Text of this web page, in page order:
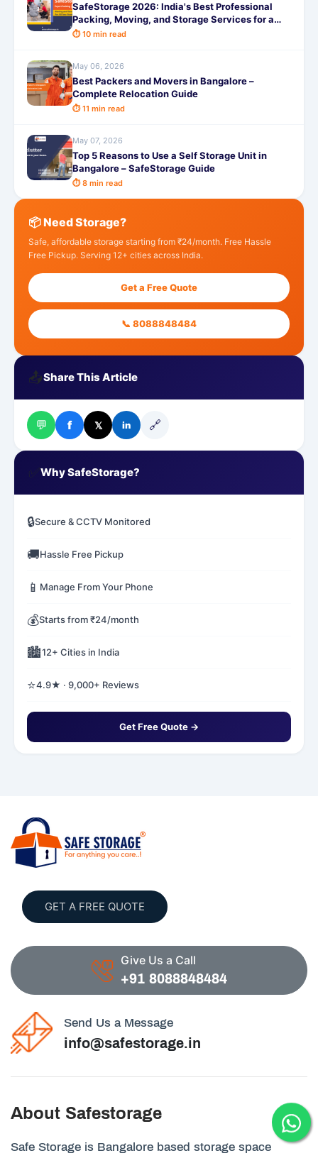
SafeStorage 2026: India's Best Professional
Packing, Moving, and Storage Services for a
Truly Hassle-Free Experience
⏱ 10 min read
May 06, 2026
Best Packers and Movers in Bangalore –
Complete Relocation Guide
⏱ 11 min read
May 07, 2026
Top 5 Reasons to Use a Self Storage Unit in
Bangalore – SafeStorage Guide
⏱ 8 min read
📦 Need Storage?
Safe, affordable storage starting from ₹24/month. Free Hassle
Free Pickup. Serving 12+ cities across India.
Get a Free Quote
📞 8088848484
📤Share This Article
💬 f 𝕏 in 🔗
Why SafeStorage?
🔒Secure & CCTV Monitored
🚚Hassle Free Pickup
📱 Manage From Your Phone
💰Starts from ₹24/month
🏙️12+ Cities in India
⭐4.9★ · 9,000+ Reviews
Get Free Quote →
GET A FREE QUOTE
Give Us a Call
+91 8088848484
Send Us a Message
info@safestorage.in
About Safestorage
Safe Storage is Bangalore based storage space